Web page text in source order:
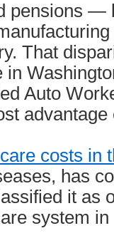
pensions —
That
Auto
costs in
has
it as
system